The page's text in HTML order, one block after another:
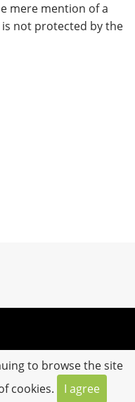
mere mention of a
not protected by the
reserved.
to browse the site
cookies.
I agree